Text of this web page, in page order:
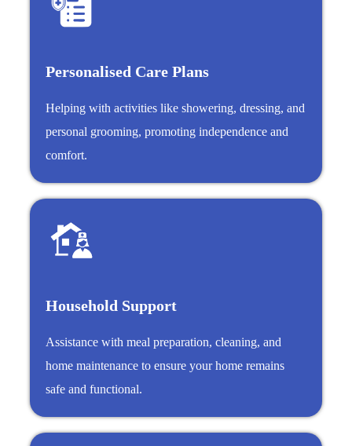
Personalised Care Plans
Helping with activities like showering, dressing, and
personal grooming, promoting independence and
comfort.
Household Support
Assistance with meal preparation, cleaning, and
home maintenance to ensure your home remains
safe and functional.